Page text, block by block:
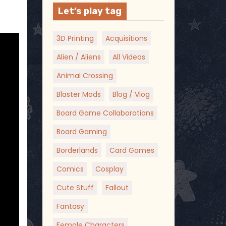
Let’s play tag
3D Printing
Acquisitions
Alien / Aliens
All Videos
Animal Crossing
Blaster Mods
Blog / Vlog
Board Game Collaborations
Board Gaming
Borderlands
Card Games
Comics
Cosplay
Cute Stuff
Fallout
Fantasy